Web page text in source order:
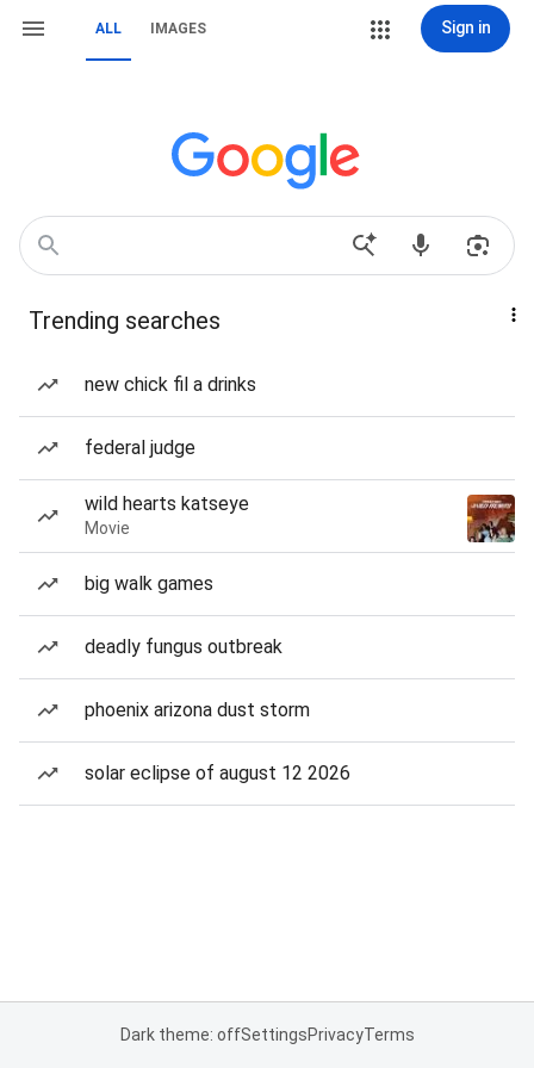
ALL IMAGES Sign in
Trending searches
new chick fil a drinks
federal judge
wild hearts katseye
Movie
big walk games
deadly fungus outbreak
phoenix arizona dust storm
solar eclipse of august 12 2026
Dark theme: offSettingsPrivacyTerms